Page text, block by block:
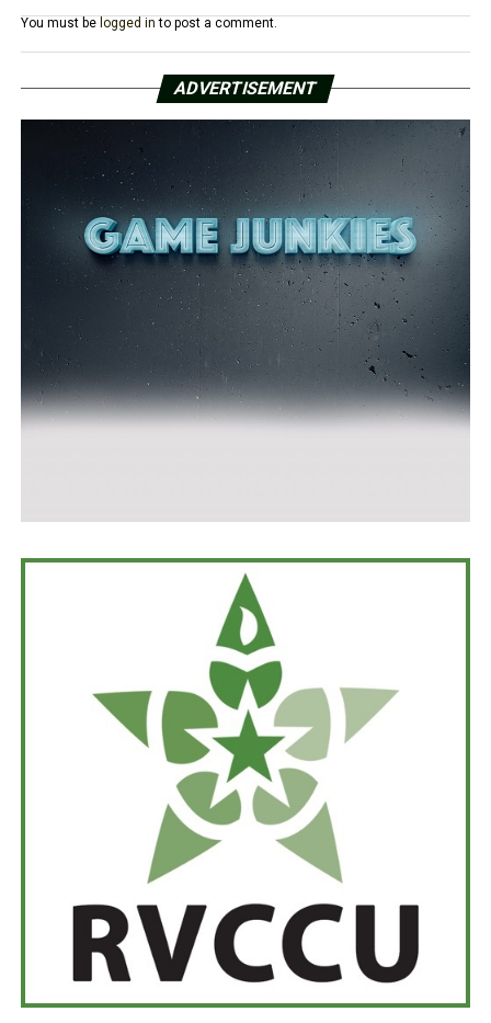
You must be logged in to post a comment.
ADVERTISEMENT